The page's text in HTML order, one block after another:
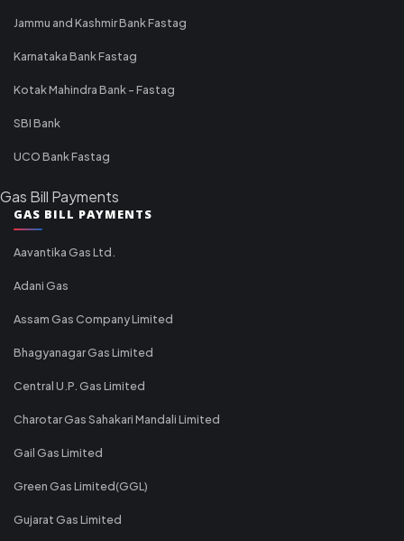
Jammu and Kashmir Bank Fastag
Karnataka Bank Fastag
Kotak Mahindra Bank - Fastag
SBI Bank
UCO Bank Fastag
Gas Bill Payments
GAS BILL PAYMENTS
Aavantika Gas Ltd.
Adani Gas
Assam Gas Company Limited
Bhagyanagar Gas Limited
Central U.P. Gas Limited
Charotar Gas Sahakari Mandali Limited
Gail Gas Limited
Green Gas Limited(GGL)
Gujarat Gas Limited